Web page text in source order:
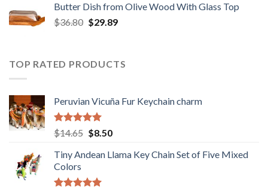
$12.80.$9.89.
Butter Dish from Olive Wood With Glass Top
$36.80 Original
$36.80.
$29.89Current
$29.89.
TOP RATED PRODUCTS
Peruvian Vicuña Fur Keychain charm
Rated5.00
out of 5
$14.65 Original
was:
$8.50Current
is:
Tiny Andean Llama Key Chain Set of Five Mixed
Colors